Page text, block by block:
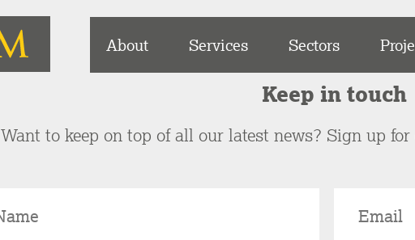
About Services Sectors
Keep in touch
Want to keep on top of all our latest news? Sign up